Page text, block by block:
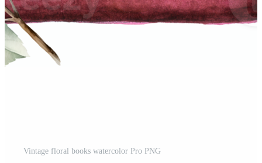
Vintage floral books watercolor Pro PNG